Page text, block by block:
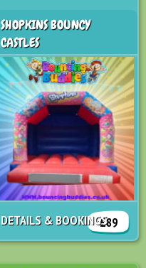
SHOPKINS BOUNCY
CASTLES
£89
DETAILS & BOOKINGS